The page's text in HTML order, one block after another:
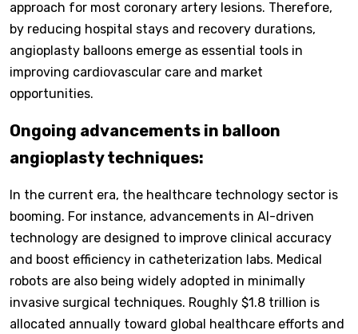
approach for most coronary artery lesions. Therefore,
by reducing hospital stays and recovery durations,
angioplasty balloons emerge as essential tools in
improving cardiovascular care and market
opportunities.
Ongoing advancements in balloon
angioplasty techniques:
In the current era, the healthcare technology sector is
booming. For instance, advancements in AI-driven
technology are designed to improve clinical accuracy
and boost efficiency in catheterization labs. Medical
robots are also being widely adopted in minimally
invasive surgical techniques. Roughly $1.8 trillion is
allocated annually toward global healthcare efforts and